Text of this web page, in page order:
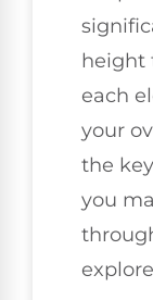
height
each
your
the
you